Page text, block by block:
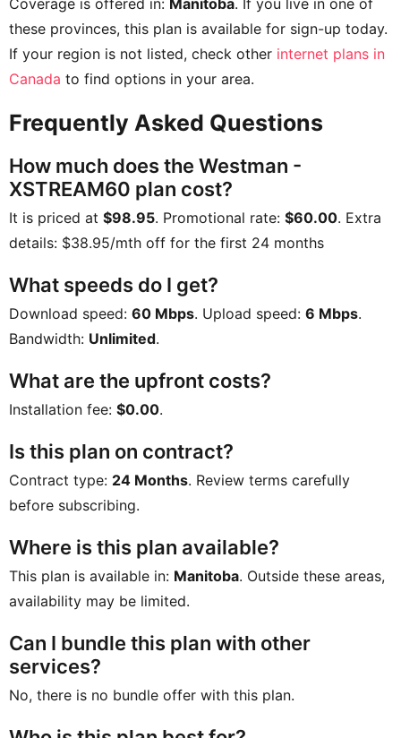
these provinces, this plan is available for sign-up today.
If your region is not listed, check other internet plans in
Canada to find options in your area.
Frequently Asked Questions
How much does the Westman -
XSTREAM60 plan cost?
It is priced at $98.95. Promotional rate: $60.00. Extra
details: $38.95/mth off for the first 24 months
What speeds do I get?
Download speed: 60 Mbps. Upload speed: 6 Mbps.
Bandwidth: Unlimited.
What are the upfront costs?
Installation fee: $0.00.
Is this plan on contract?
Contract type: 24 Months. Review terms carefully
before subscribing.
Where is this plan available?
This plan is available in: Manitoba. Outside these areas,
availability may be limited.
Can I bundle this plan with other
services?
No, there is no bundle offer with this plan.